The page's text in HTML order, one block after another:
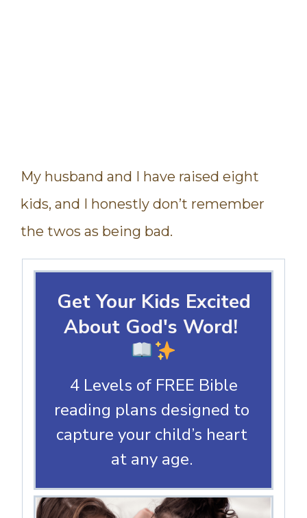
My husband and I have raised eight
kids, and I honestly don’t remember
the twos as being bad.
Get Your Kids Excited
About God's Word!
4 Levels of FREE Bible
reading plans designed to
capture your child’s heart
at any age.